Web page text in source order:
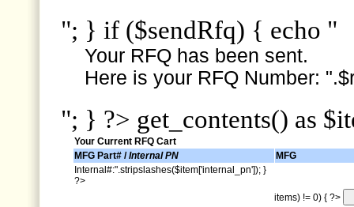
"; } if ($sendRfq) { echo "
Your RFQ has been sent.
Here is your RFQ Number:
"; } ?> get_contents() as
Your Current RFQ Cart
MFG Part# /Internal PN
MFG
Internal#:".stripslashes($item['internal_pn']); }
?>
items) != 0) { ?>